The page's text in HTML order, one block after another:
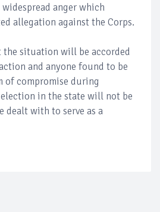
anger which
allegation against the Corps.
the situation will be accorded
and anyone found to be
of compromise during
in the state will not be
dealt with to serve as a